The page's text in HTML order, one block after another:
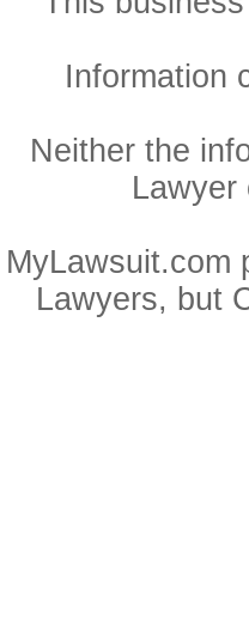
Information
Neither the
Lawyer
MyLawsuit.com
Lawyers, but